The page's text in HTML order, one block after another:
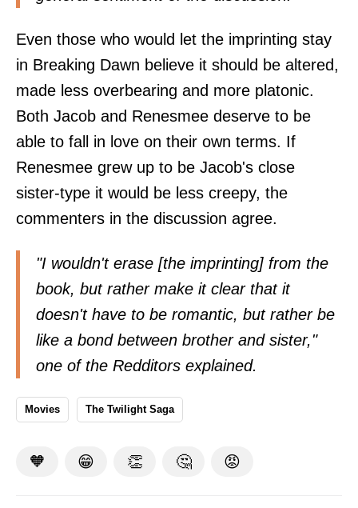
Even those who would let the imprinting stay
in Breaking Dawn believe it should be altered,
made less overbearing and more platonic.
Both Jacob and Renesmee deserve to be
able to fall in love on their own terms. If
Renesmee grew up to be Jacob's close
sister-type it would be less creepy, the
commenters in the discussion agree.
"I wouldn't erase [the imprinting] from the
book, but rather make it clear that it
doesn't have to be romantic, but rather be
like a bond between brother and sister,"
one of the Redditors explained.
Movies The Twilight Saga
🧡 😁 👏 🤔 😡